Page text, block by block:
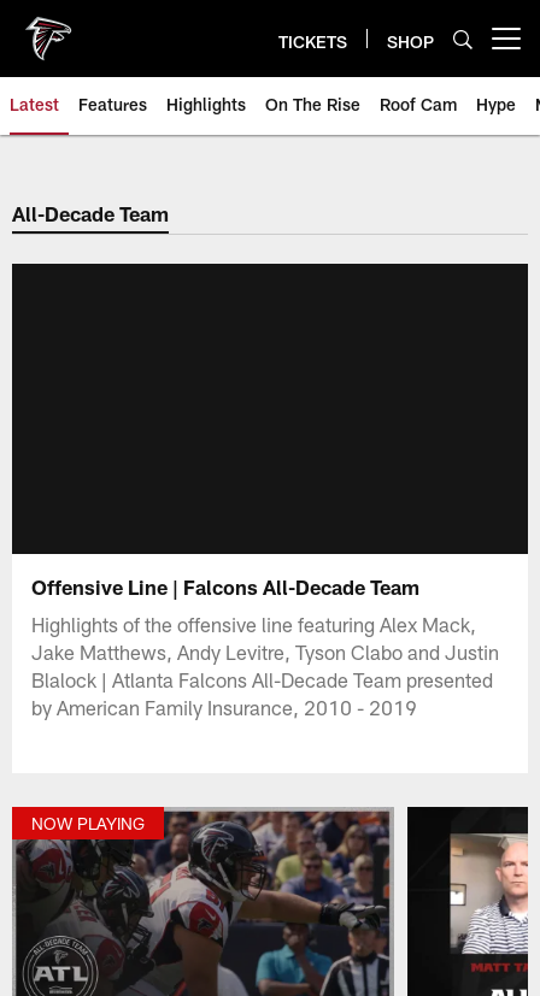
main
content
TICKETS SHOP
Latest Features Highlights On The Rise Roof Cam Hype
All-Decade Team
Offensive Line | Falcons All-Decade Team
Highlights of the offensive line featuring Alex Mack,
Jake Matthews, Andy Levitre, Tyson Clabo and Justin
Blalock | Atlanta Falcons All-Decade Team presented
by American Family Insurance, 2010 - 2019
NOW PLAYING